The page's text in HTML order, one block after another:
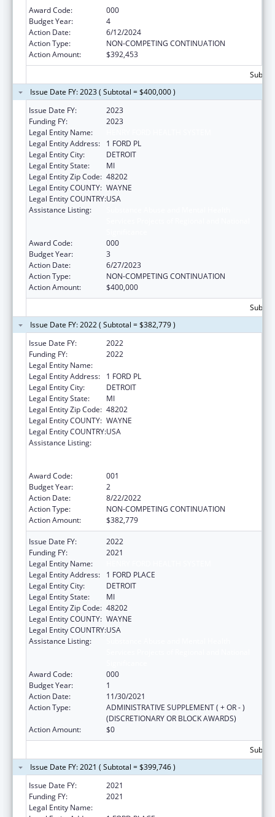
Award Code:
000
Budget Year:
4
Action Date:
6/12/2024
Action Type:
NON-COMPETING CONTINUATION
Action Amount:
$392,453
Issue Date FY: 2023 ( Subtotal = $400,000 )
Issue Date FY:
2023
Funding FY:
2023
Legal Entity Name:
Legal Entity Address:
1 FORD PL
Legal Entity City:
DETROIT
Legal Entity State:
MI
Legal Entity Zip Code: 48202
Legal Entity COUNTY: WAYNE
Legal Entity COUNTRY:USA
Assistance Listing:
Award Code:
000
Budget Year:
3
Action Date:
6/27/2023
Action Type:
NON-COMPETING CONTINUATION
Action Amount:
$400,000
Issue Date FY: 2022 ( Subtotal = $382,779 )
Issue Date FY:
2022
Funding FY:
2022
Legal Entity Name:
Legal Entity Address:
1 FORD PL
Legal Entity City:
DETROIT
Legal Entity State:
MI
Legal Entity Zip Code: 48202
Legal Entity COUNTY: WAYNE
Legal Entity COUNTRY:USA
Assistance Listing:
Award Code:
001
Budget Year:
2
Action Date:
8/22/2022
Action Type:
NON-COMPETING CONTINUATION
Action Amount:
$382,779
Issue Date FY:
2022
Funding FY:
2021
Legal Entity Name:
Legal Entity Address:
1 FORD PLACE
Legal Entity City:
DETROIT
Legal Entity State:
MI
Legal Entity Zip Code: 48202
Legal Entity COUNTY: WAYNE
Legal Entity COUNTRY:USA
Assistance Listing:
Award Code:
000
Budget Year:
1
Action Date:
11/30/2021
Action Type:
ADMINISTRATIVE SUPPLEMENT ( + OR - )
(DISCRETIONARY OR BLOCK AWARDS)
Action Amount:
$0
Issue Date FY: 2021 ( Subtotal = $399,746 )
Issue Date FY:
2021
Funding FY:
2021
Legal Entity Name: